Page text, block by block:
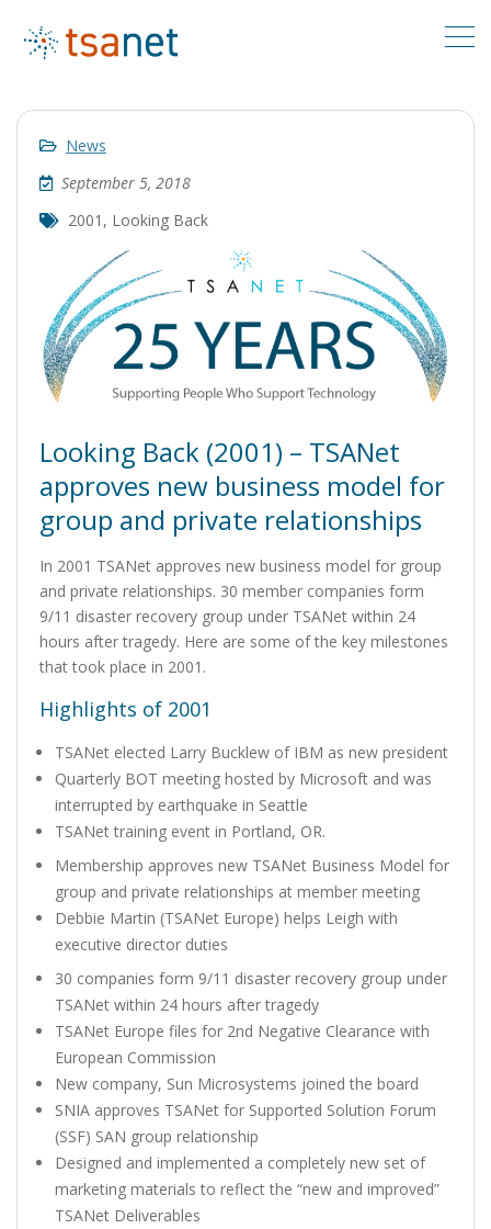
News
September 5, 2018
2001 , Looking Back
Looking Back (2001) – TSANet
approves new business model for
group and private relationships
In 2001 TSANet approves new business model for group
and private relationships. 30 member companies form
9/11 disaster recovery group under TSANet within 24
hours after tragedy. Here are some of the key milestones
that took place in 2001.
Highlights of 2001
TSANet elected Larry Bucklew of IBM as new president
Quarterly BOT meeting hosted by Microsoft and was
interrupted by earthquake in Seattle
TSANet training event in Portland, OR.
Membership approves new TSANet Business Model for
group and private relationships at member meeting
Debbie Martin (TSANet Europe) helps Leigh with
executive director duties
30 companies form 9/11 disaster recovery group under
TSANet within 24 hours after tragedy
TSANet Europe files for 2nd Negative Clearance with
European Commission
New company, Sun Microsystems joined the board
SNIA approves TSANet for Supported Solution Forum
(SSF) SAN group relationship
Designed and implemented a completely new set of
marketing materials to reflect the “new and improved”
TSANet Deliverables